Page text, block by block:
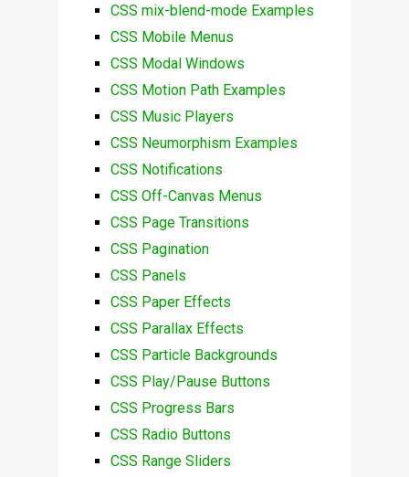
CSS mix-blend-mode Examples
CSS Mobile Menus
CSS Modal Windows
CSS Motion Path Examples
CSS Music Players
CSS Neumorphism Examples
CSS Notifications
CSS Off-Canvas Menus
CSS Page Transitions
CSS Pagination
CSS Panels
CSS Paper Effects
CSS Parallax Effects
CSS Particle Backgrounds
CSS Play/Pause Buttons
CSS Progress Bars
CSS Radio Buttons
CSS Range Sliders